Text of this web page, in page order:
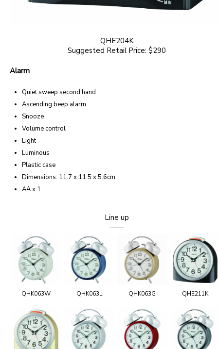
QHE204K
Suggested Retail Price: $290
Alarm
Quiet sweep second hand
Ascending beep alarm
Snooze
Volume control
Light
Luminous
Plastic case
Dimensions: 11.7 x 11.5 x 5.6cm
AA x 1
Line up
QHK063W QHK063L QHK063G QHE211K